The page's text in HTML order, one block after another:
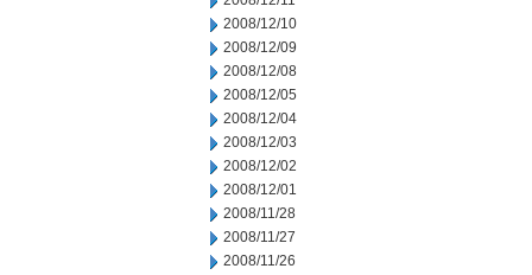
2008/12/10
2008/12/09
2008/12/08
2008/12/05
2008/12/04
2008/12/03
2008/12/02
2008/12/01
2008/11/28
2008/11/27
2008/11/26